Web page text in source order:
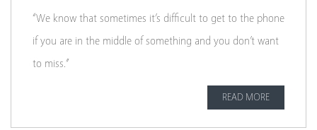
“We know that sometimes it’s difficult to get to the phone
if you are in the middle of something and you don’t want
to miss.”
READ MORE